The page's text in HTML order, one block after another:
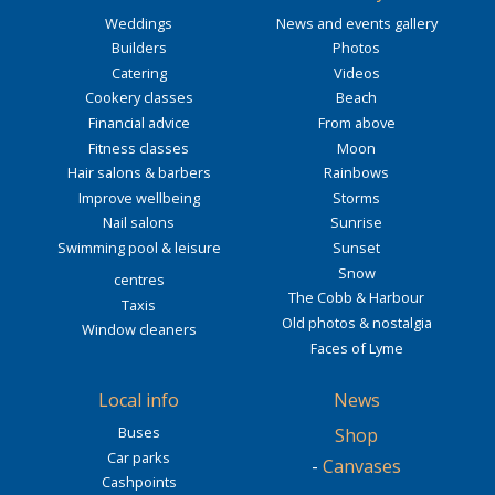
Weddings
Builders
Catering
Cookery classes
Financial advice
Fitness classes
Hair salons & barbers
Improve wellbeing
Nail salons
Swimming pool & leisure
centres
Taxis
Window cleaners
News and events gallery
Photos
Videos
Beach
From above
Moon
Rainbows
Storms
Sunrise
Sunset
Snow
The Cobb & Harbour
Old photos & nostalgia
Faces of Lyme
Local info
Buses
Car parks
Cashpoints
News
Shop
- Canvases